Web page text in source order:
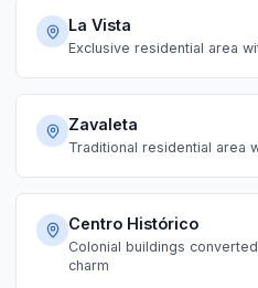
La Vista
Exclusive residential area
Zavaleta
Traditional residential area
Centro Histórico
Colonial buildings
charm